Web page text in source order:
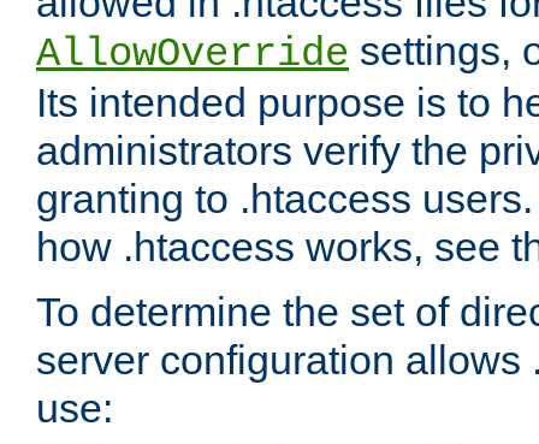
AllowOverride settings,
Its intended purpose is to
administrators verify the
granting to .htaccess
how .htaccess works, see
To determine the set of
server configuration allows
use: